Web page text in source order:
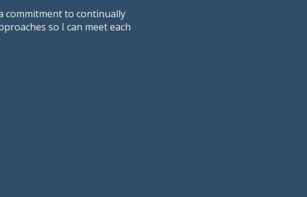
commitment to continually
so I can meet each